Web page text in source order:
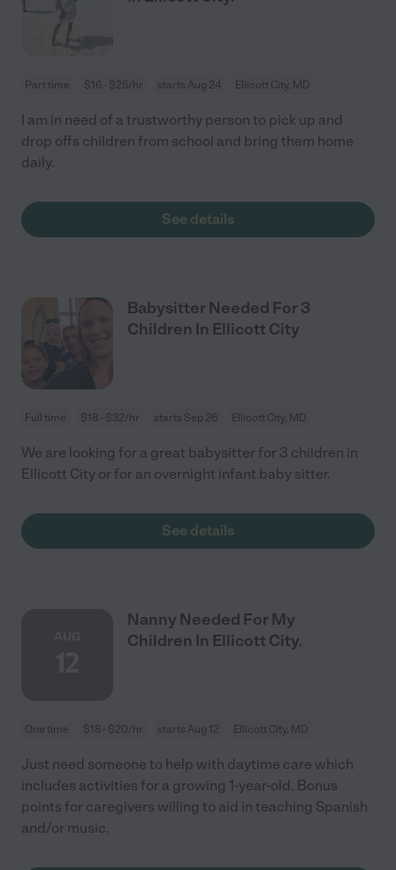
Part time $16 - $25/hr starts Aug 24 Ellicott City, MD
I am in need of a trustworthy person to pick up and
drop offs children from school and bring them home
daily.
See details
Babysitter Needed For 3
Children In Ellicott City
Full time $18 - $32/hr starts Sep 26 Ellicott City, MD
We are looking for a great babysitter for 3 children in
Ellicott City or for an overnight infant baby sitter.
See details
Nanny Needed For My
Children In Ellicott City.
One time $18 - $20/hr starts Aug 12 Ellicott City, MD
Just need someone to help with daytime care which
includes activities for a growing 1-year-old. Bonus
points for caregivers willing to aid in teaching Spanish
and/or music.